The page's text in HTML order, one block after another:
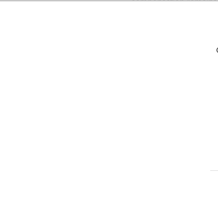
potential for long-
Pinterest (PINS)
CEO Bill Ready and
ad targeting, higher
revenue growth.
well-positioned to
Looking ahead,
in incremental
revenue. If the
billion in EBITDA.